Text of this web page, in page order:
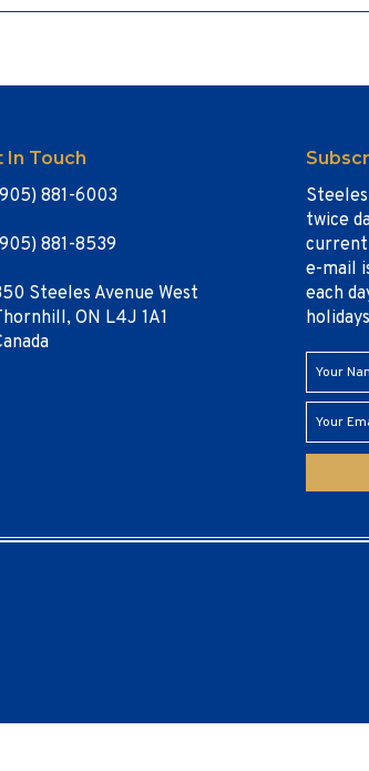
In Touch
881-6003
881-8539
Steeles Avenue West
ON L4J 1A1
twice
current
e-mail
each